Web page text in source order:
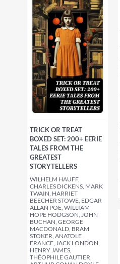
TRICK OR TREAT
BOXED SET: 200+ EERIE
TALES FROM THE
GREATEST
STORYTELLERS
WILHELM HAUFF,
CHARLES DICKENS, MARK
TWAIN, HARRIET
BEECHER STOWE, EDGAR
ALLAN POE, WILLIAM
HOPE HODGSON, JOHN
BUCHAN, GEORGE
MACDONALD, BRAM
STOKER, ANATOLE
FRANCE, JACK LONDON,
HENRY JAMES,
THÉOPHILE GAUTIER,